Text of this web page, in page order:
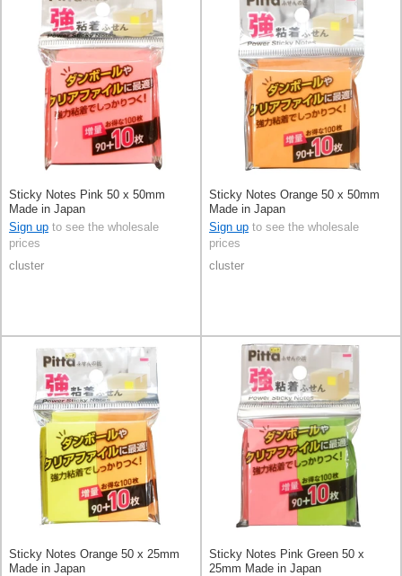
Sticky Notes Pink 50 x 50mm
Made in Japan
Sign up to see the wholesale
prices
cluster
Sticky Notes Orange 50 x 50mm
Made in Japan
Sign up to see the wholesale
prices
cluster
Sticky Notes Orange 50 x 25mm
Made in Japan
Sticky Notes Pink Green 50 x
25mm Made in Japan